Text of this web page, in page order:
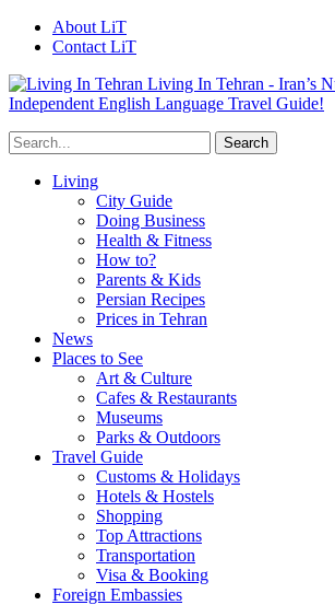
About LiT
Contact LiT
Living In Tehran - Iran’s
Independent English Language Travel Guide!
Living
City Guide
Doing Business
Health & Fitness
How to?
Parents & Kids
Persian Recipes
Prices in Tehran
News
Places to See
Art & Culture
Cafes & Restaurants
Museums
Parks & Outdoors
Travel Guide
Customs & Holidays
Hotels & Hostels
Shopping
Top Attractions
Transportation
Visa & Booking
Foreign Embassies